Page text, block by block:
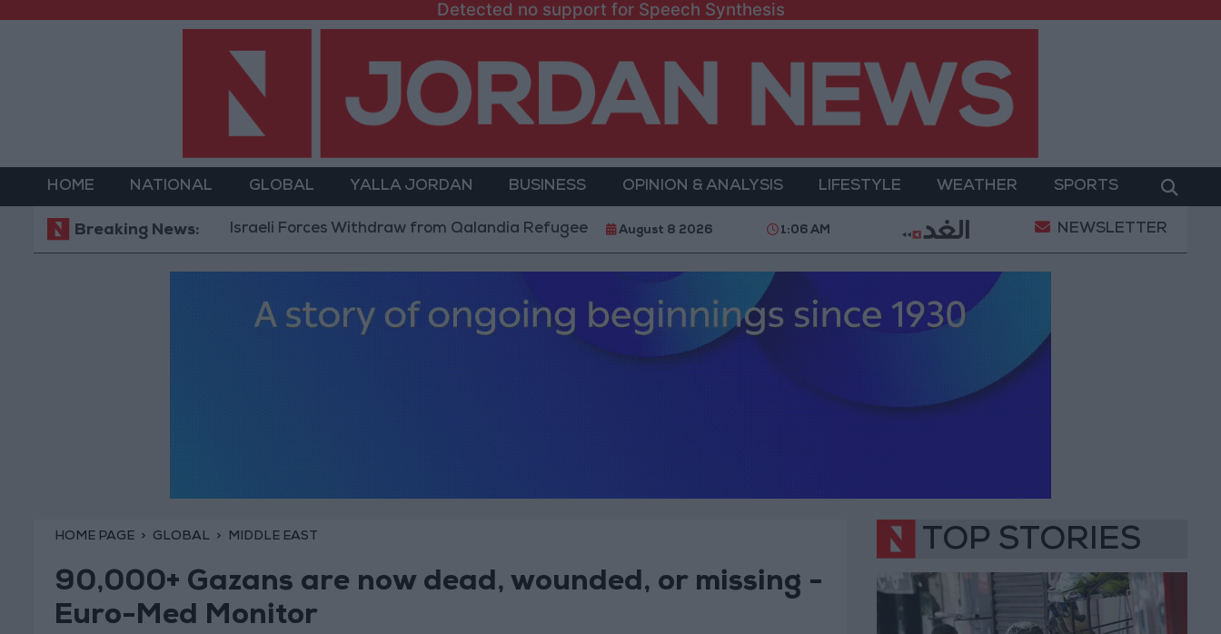
Detected no support for Speech Synthesis
HOME NATIONAL GLOBAL YALLA JORDAN BUSINESS OPINION & ANALYSIS LIFESTYLE WEATHER SPORTS
Breaking News:Israeli Forces Withdraw from Qalandia Refugee Camp and Kafr Aqab After Two-Day Military Operation Gold Heads for Best Weekly
August 8 2026 1:06 AM NEWSLETTER
HOME PAGE GLOBAL MIDDLE EAST
90,000+ Gazans are now dead, wounded, or missing -
Euro-Med Monitor
TOP STORIES